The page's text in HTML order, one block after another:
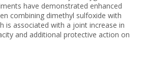
have demonstrated enhanced
combining dimethyl sulfoxide with
is associated with a joint increase in
and additional protective action on